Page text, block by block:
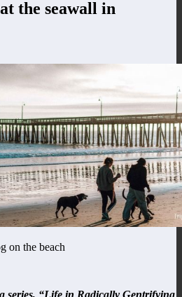
the seawall in
on the beach
series, “Life in Radically Gentrifying